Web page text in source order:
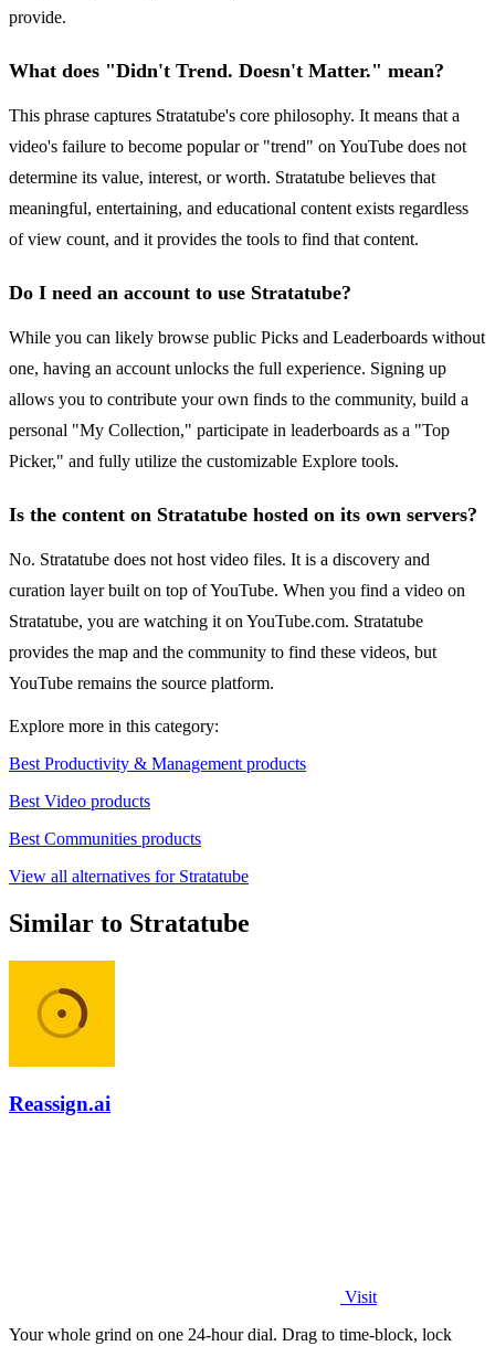
provide.
What does "Didn't Trend. Doesn't Matter." mean?
This phrase captures Stratatube's core philosophy. It means that a
video's failure to become popular or "trend" on YouTube does not
determine its value, interest, or worth. Stratatube believes that
meaningful, entertaining, and educational content exists regardless
of view count, and it provides the tools to find that content.
Do I need an account to use Stratatube?
While you can likely browse public Picks and Leaderboards without
one, having an account unlocks the full experience. Signing up
allows you to contribute your own finds to the community, build a
personal "My Collection," participate in leaderboards as a "Top
Picker," and fully utilize the customizable Explore tools.
Is the content on Stratatube hosted on its own servers?
No. Stratatube does not host video files. It is a discovery and
curation layer built on top of YouTube. When you find a video on
Stratatube, you are watching it on YouTube.com. Stratatube
provides the map and the community to find these videos, but
YouTube remains the source platform.
Explore more in this category:
Best Productivity & Management products
Best Video products
Best Communities products
View all alternatives for Stratatube
Similar to Stratatube
Reassign.ai
Visit
Your whole grind on one 24-hour dial. Drag to time-block, lock